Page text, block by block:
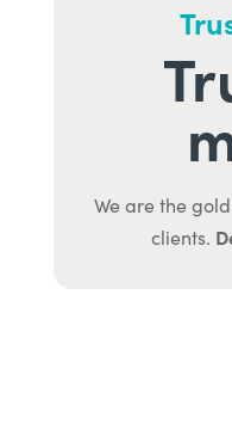
We are the
clients.